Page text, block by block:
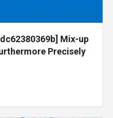
Mix-up
Precisely